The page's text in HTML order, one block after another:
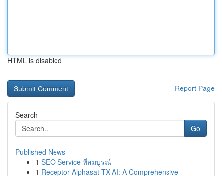
HTML is disabled
Report Page
Search
Go
Published News
1 SEO Service ที่สมบูรณ์
1 Receptor Alphasat TX AI: A Comprehensive